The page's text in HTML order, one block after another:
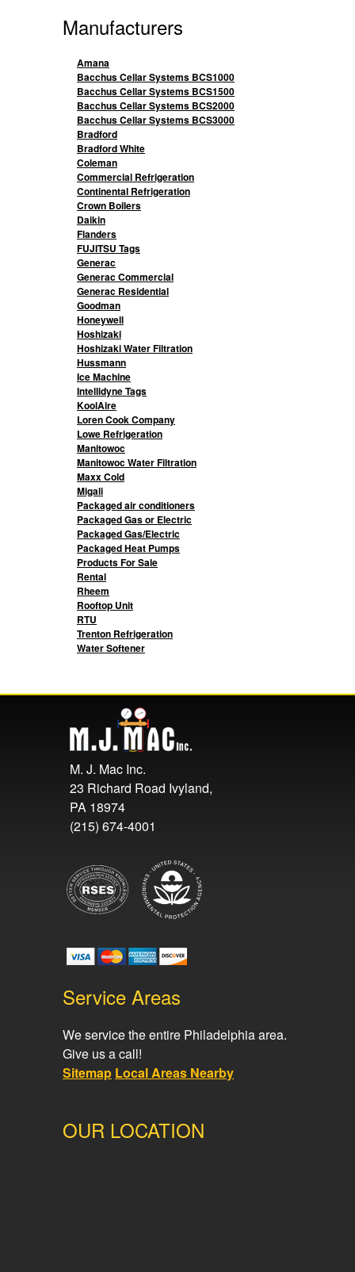
Manufacturers
Amana
Bacchus Cellar Systems BCS1000
Bacchus Cellar Systems BCS1500
Bacchus Cellar Systems BCS2000
Bacchus Cellar Systems BCS3000
Bradford
Bradford White
Coleman
Commercial Refrigeration
Continental Refrigeration
Crown Boilers
Daikin
Flanders
FUJITSU Tags
Generac
Generac Commercial
Generac Residential
Goodman
Honeywell
Hoshizaki
Hoshizaki Water Filtration
Hussmann
Ice Machine
Intellidyne Tags
KoolAire
Loren Cook Company
Lowe Refrigeration
Manitowoc
Manitowoc Water Filtration
Maxx Cold
Migali
Packaged air conditioners
Packaged Gas or Electric
Packaged Gas/Electric
Packaged Heat Pumps
Products For Sale
Rental
Rheem
Rooftop Unit
RTU
Trenton Refrigeration
Water Softener
M. J. Mac Inc.
23 Richard Road Ivyland,
PA 18974
(215) 674-4001
Service Areas
We service the entire Philadelphia area.
Give us a call!
Sitemap Local Areas Nearby
OUR LOCATION